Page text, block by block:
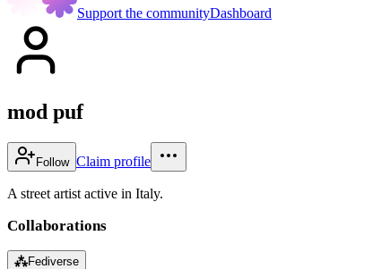
Support the communityDashboard
mod puf
Follow Claim profile
A street artist active in Italy.
Collaborations
⁂Fediverse